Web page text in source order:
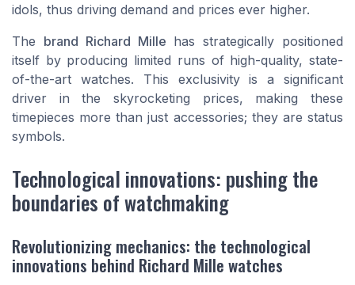
idols, thus driving demand and prices ever higher.
The brand Richard Mille has strategically positioned
itself by producing limited runs of high-quality, state-
of-the-art watches. This exclusivity is a significant
driver in the skyrocketing prices, making these
timepieces more than just accessories; they are status
symbols.
Technological innovations: pushing the
boundaries of watchmaking
Revolutionizing mechanics: the technological
innovations behind Richard Mille watches